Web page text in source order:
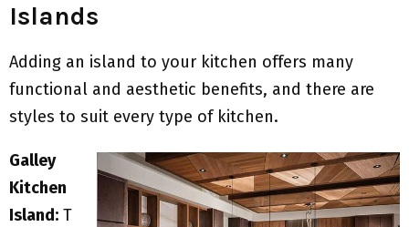
Islands
Adding an island to your kitchen offers many
functional and aesthetic benefits, and there are
styles to suit every type of kitchen.
Galley
Kitchen
Island: T